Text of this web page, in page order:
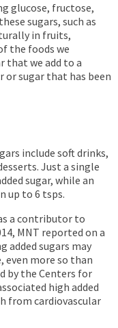
glucose, fructose,
sugars, such as
in fruits,
the foods we
that we add to a
or sugar that has been
include soft drinks,
Just a single
sugar, while an
up to 6 tsps.
a contributor to
MNT reported on a
added sugars may
even more so than
by the Centers for
high added
from cardiovascular